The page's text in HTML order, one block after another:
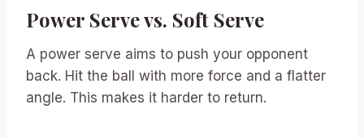
Power Serve vs. Soft Serve
A power serve aims to push your opponent
back. Hit the ball with more force and a flatter
angle. This makes it harder to return.